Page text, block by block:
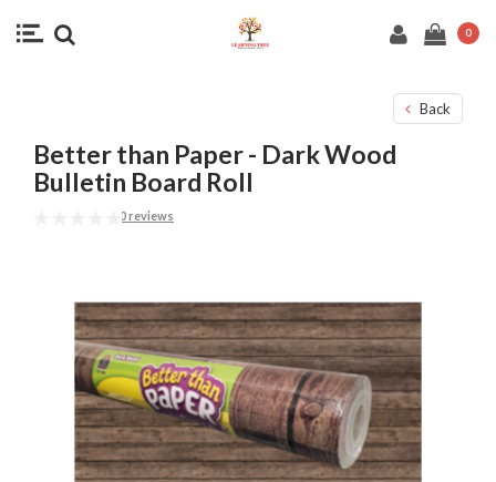
0
Back
Better than Paper - Dark Wood
Bulletin Board Roll
0 reviews